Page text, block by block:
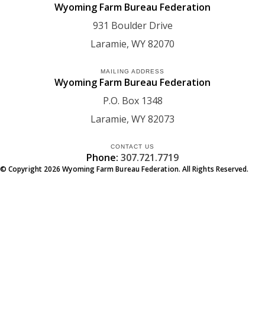
Wyoming Farm Bureau Federation
931 Boulder Drive
Laramie WY82070
MAILING ADDRESS
Wyoming Farm Bureau Federation
P.O. Box 1348
Laramie WY82073
CONTACT US
Phone: 307.721.7719
© Copyright 2026 Wyoming Farm Bureau Federation. All Rights Reserved.